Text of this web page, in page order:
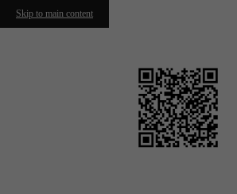
Skip to main content